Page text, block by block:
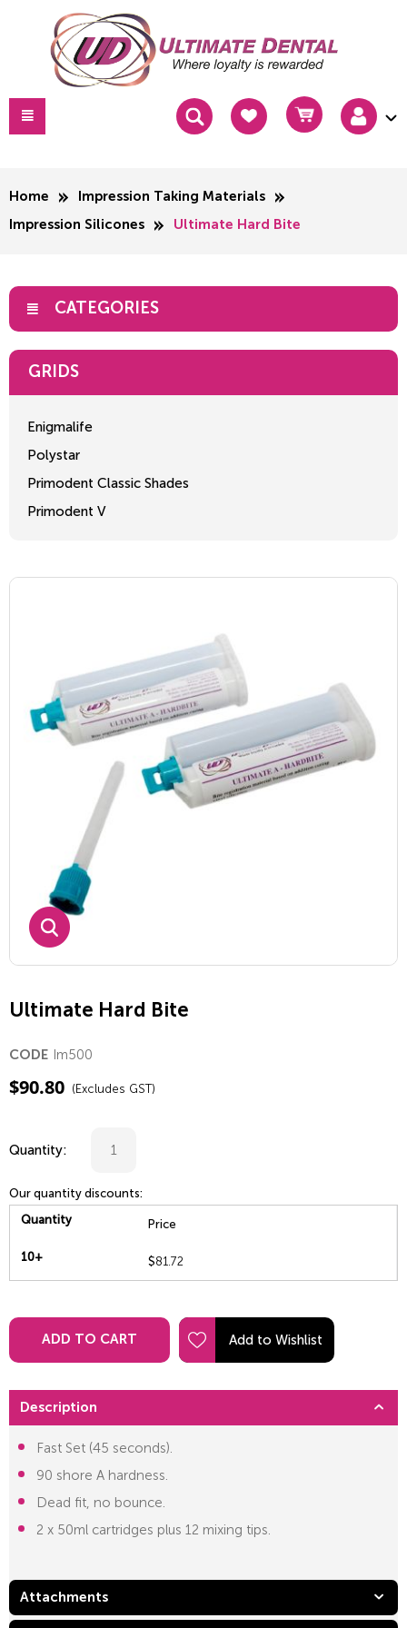
Home Impression Taking Materials
Impression Silicones Ultimate Hard Bite
CATEGORIES
GRIDS
Enigmalife
Polystar
Primodent Classic Shades
Primodent V
Ultimate Hard Bite
CODE Im500
$90.80 (Excludes GST)
Quantity:
Our quantity discounts:
Quantity
Price
10+ $81.72
ADD TO CART
Description
Fast Set (45 seconds).
90 shore A hardness.
Dead fit, no bounce.
2 x 50ml cartridges plus 12 mixing tips.
Attachments